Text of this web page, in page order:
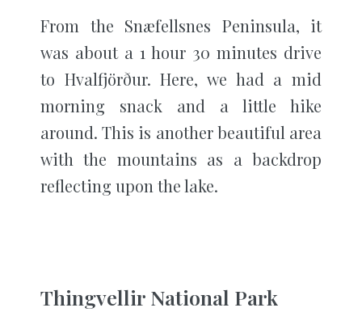
From the Snæfellsnes Peninsula, it
was about a 1 hour 30 minutes drive
to Hvalfjörður. Here, we had a mid
morning snack and a little hike
around. This is another beautiful area
with the mountains as a backdrop
reflecting upon the lake.
Thingvellir National Park